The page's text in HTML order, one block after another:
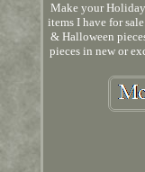
Make your
items I have for
& Halloween
pieces in new or